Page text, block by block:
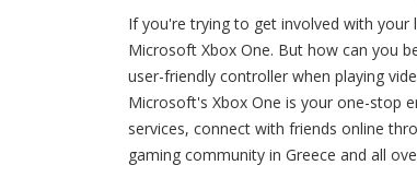
If you're trying to get involved with
Microsoft Xbox One. But how can you
user-friendly controller when playing
Microsoft's Xbox One is your one-stop
services, connect with friends online
gaming community in Greece and all